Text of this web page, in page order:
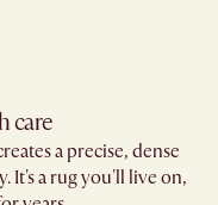
care
a precise, dense
It's a rug you'll live on,